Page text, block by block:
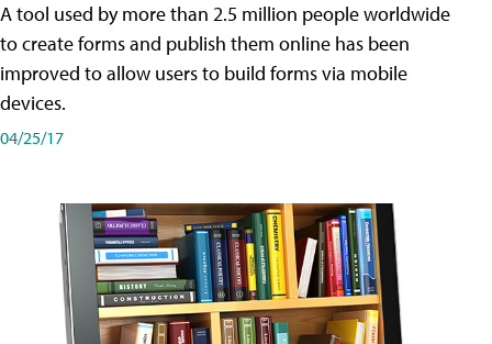
A tool used by more than 2.5 million people worldwide
to create forms and publish them online has been
improved to allow users to build forms via mobile
devices.
04/25/17